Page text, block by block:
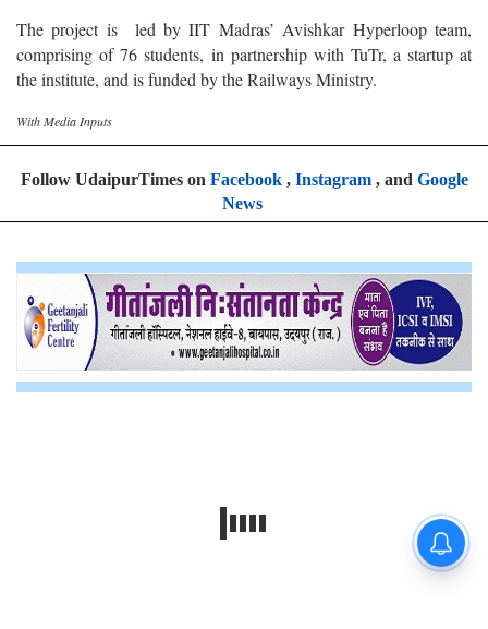
The project is led by IIT Madras’ Avishkar Hyperloop team,
comprising of 76 students, in partnership with TuTr, a startup at
the institute, and is funded by the Railways Ministry.
With Media Inputs
Follow UdaipurTimes on Facebook, Instagram, and Google
News